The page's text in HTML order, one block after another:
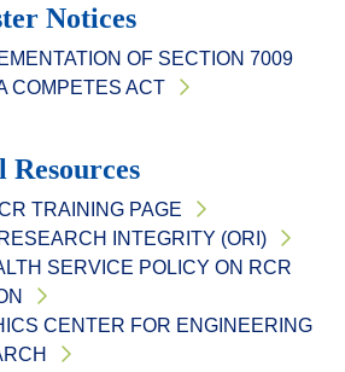
Notices
OF SECTION 7009
COMPETES ACT
TRAINING PAGE
INTEGRITY (ORI)
SERVICE POLICY ON RCR
CENTER FOR ENGINEERING